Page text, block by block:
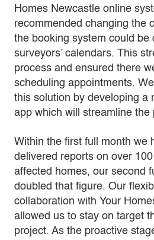
Homes Newcastle online
recommended changing the
the booking system could be
surveyors’ calendars. This
process and ensured there
scheduling appointments.
this solution by developing a
app which will streamline the
Within the first full month we
delivered reports on over
affected homes, our second
doubled that figure. Our
collaboration with Your
allowed us to stay on target
project. As the proactive